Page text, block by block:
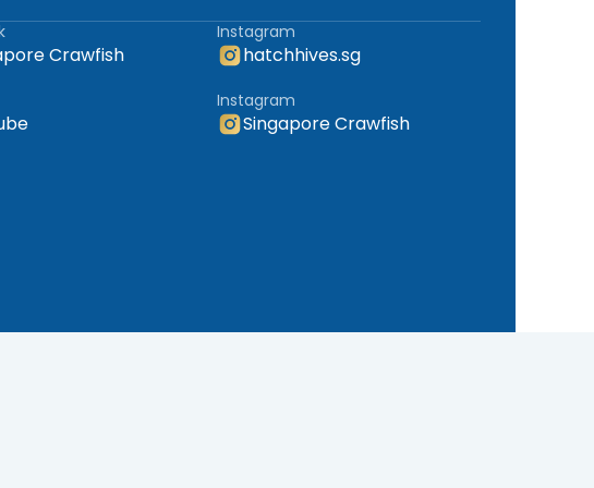
Crawfish
Instagram
hatchhives.sg
Instagram
Singapore Crawfish